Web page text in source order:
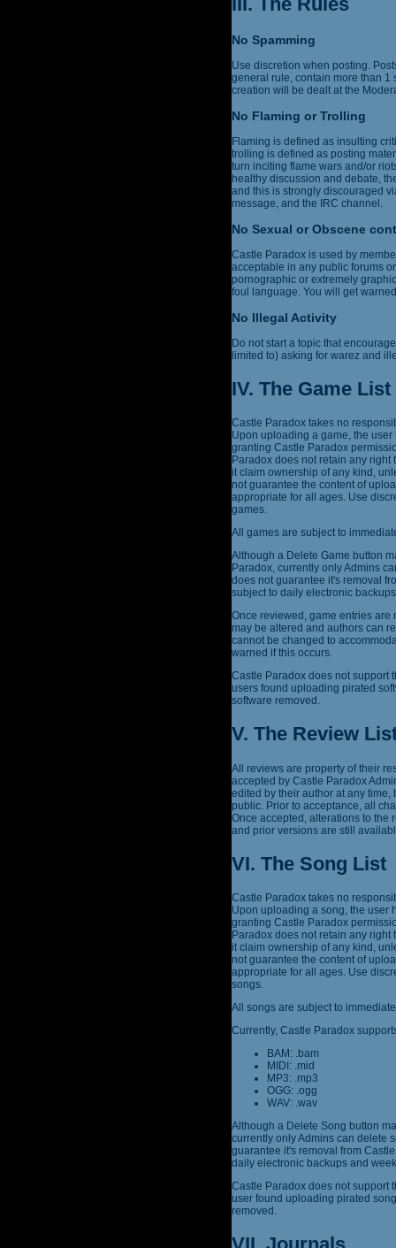
No Spamming
Use discretion when posting.
general rule, contain more than 1
creation will be dealt at the
No Flaming or Trolling
Flaming is defined as insulting
trolling is defined as posting
turn inciting flame wars and/or
healthy discussion and debate,
and this is strongly discouraged
message, and the IRC channel.
No Sexual or Obscene
Castle Paradox is used by
acceptable in any public forums
pornographic or extremely
foul language. You will get
No Illegal Activity
Do not start a topic that
limited to) asking for warez and
IV. The Game List
Castle Paradox takes no
Upon uploading a game, the
granting Castle Paradox
Paradox does not retain any
it claim ownership of any kind,
not guarantee the content of
appropriate for all ages. Use
games.
All games are subject to
Although a Delete Game button
Paradox, currently only Admins
does not guarantee it's removal
subject to daily electronic
Once reviewed, game entries
may be altered and authors can
cannot be changed to
warned if this occurs.
Castle Paradox does not support
users found uploading pirated
software removed.
V. The Review
All reviews are property of their
accepted by Castle Paradox
edited by their author at any
public. Prior to acceptance, all
Once accepted, alterations to the
and prior versions are still
VI. The Song List
Castle Paradox takes no
Upon uploading a song, the user
granting Castle Paradox
Paradox does not retain any
it claim ownership of any kind,
not guarantee the content of
appropriate for all ages. Use
songs.
All songs are subject to
Currently, Castle Paradox
BAM: .bam
MIDI: .mid
MP3: .mp3
OGG: .ogg
WAV: .wav
Although a Delete Song button
currently only Admins can delete
guarantee it's removal from
daily electronic backups and
Castle Paradox does not support
user found uploading pirated
removed.